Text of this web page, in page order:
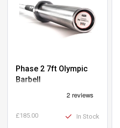
Phase 2 7ft Olympic
Barbell
£185.00 In Stock